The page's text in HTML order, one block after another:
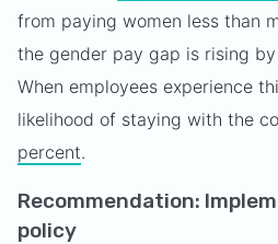
from paying women less than
the gender pay gap is rising by
When employees experience
likelihood of staying with the
percent.
Recommendation:
policy